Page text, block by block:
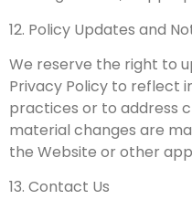
12. Policy Updates and
We reserve the right to
Privacy Policy to reflect
practices or to address
material changes are
the Website or other
13. Contact Us